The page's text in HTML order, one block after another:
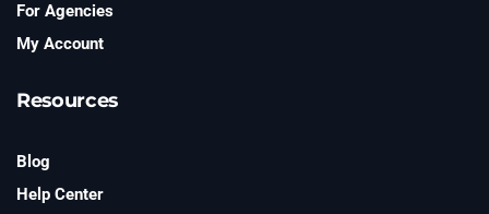
For Agencies
My Account
Resources
Blog
Help Center